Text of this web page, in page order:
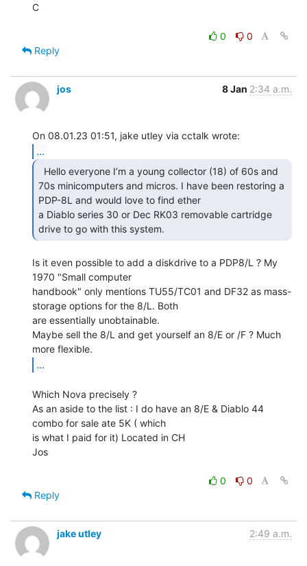
C
0
0
Reply
jos 8 Jan 2:34 a.m.
...
70s minicomputers and micros. I have been restoring a
PDP-8L and would love to find ether
a Diablo series 30 or Dec RK03 removable cartridge
drive to go with this system.
Is it even possible to add a diskdrive to a PDP8/L ? My
1970 "Small computer
handbook" only mentions TU55/TC01 and DF32 as mass-
storage options for the 8/L. Both
are essentially unobtainable.
Maybe sell the 8/L and get yourself an 8/E or /F ? Much
...
Which Nova precisely ?
As an aside to the list : I do have an 8/E & Diablo 44
combo for sale ate 5K ( which
is what I paid for it) Located in CH
Jos
0
0
Reply
jake utley 2:49 a.m.